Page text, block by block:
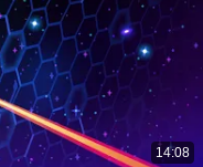
14:08